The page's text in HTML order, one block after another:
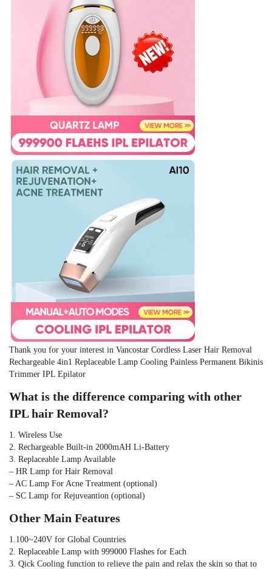
Thank you for your interest in Vancostar Cordless Laser Hair Removal
Rechargeable 4in1 Replaceable Lamp Cooling Painless Permanent Bikinis
Trimmer IPL Epilator
What is the difference comparing with other
IPL hair Removal?
1. Wireless Use
2. Rechargeable Built-in 2000mAH Li-Battery
3. Replaceable Lamp Available
– HR Lamp for Hair Removal
– AC Lamp For Acne Treatment (optional)
– SC Lamp for Rejuveantion (optional)
Other Main Features
1.100~240V for Global Countries
2. Replaceable Lamp with 999000 Flashes for Each
3. Qick Cooling function to relieve the pain and relax the skin so that to